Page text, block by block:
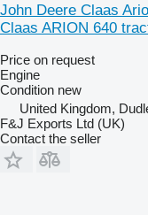
John Deere Claas
Claas ARION 640
Price on request
Engine
Condition new
United Kingdom,
F&J Exports Ltd (UK)
Contact the seller